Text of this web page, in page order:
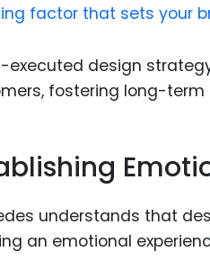
factor that sets your
executed design
fostering long-
understands that
an emotional